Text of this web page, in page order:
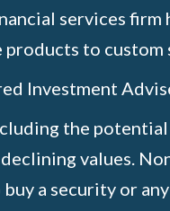
services
products to
Investment
the
values.
a security or